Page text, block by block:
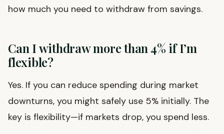
how much you need to withdraw from savings.
Can I withdraw more than 4% if I’m
flexible?
Yes. If you can reduce spending during market
downturns, you might safely use 5% initially. The
key is flexibility—if markets drop, you spend less.